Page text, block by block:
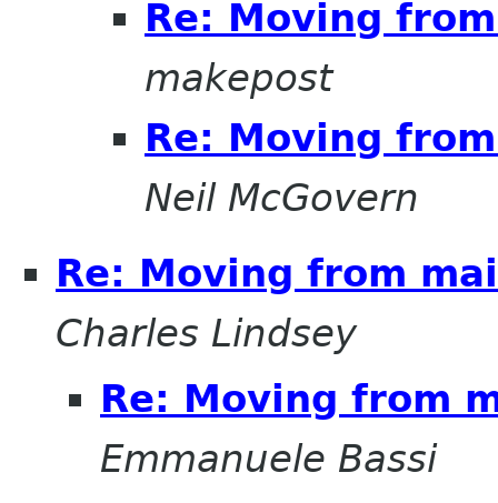
Re: Moving
makepost
Re: Moving
Neil McGovern
Re: Moving from
Charles Lindsey
Re: Moving from
Emmanuele Bassi